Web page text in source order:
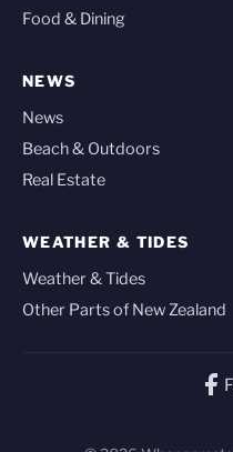
Food & Dining
NEWS
News
Beach & Outdoors
Real Estate
WEATHER & TIDES
Weather & Tides
Other Parts of New Zealand